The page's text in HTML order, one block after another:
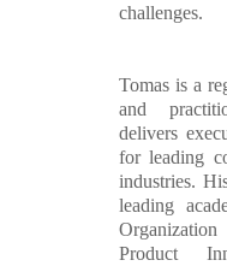
challenges.
Tomas is a
and
delivers
for leading
industries.
leading
Product